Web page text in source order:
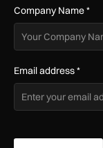
Company Name*
Email address*